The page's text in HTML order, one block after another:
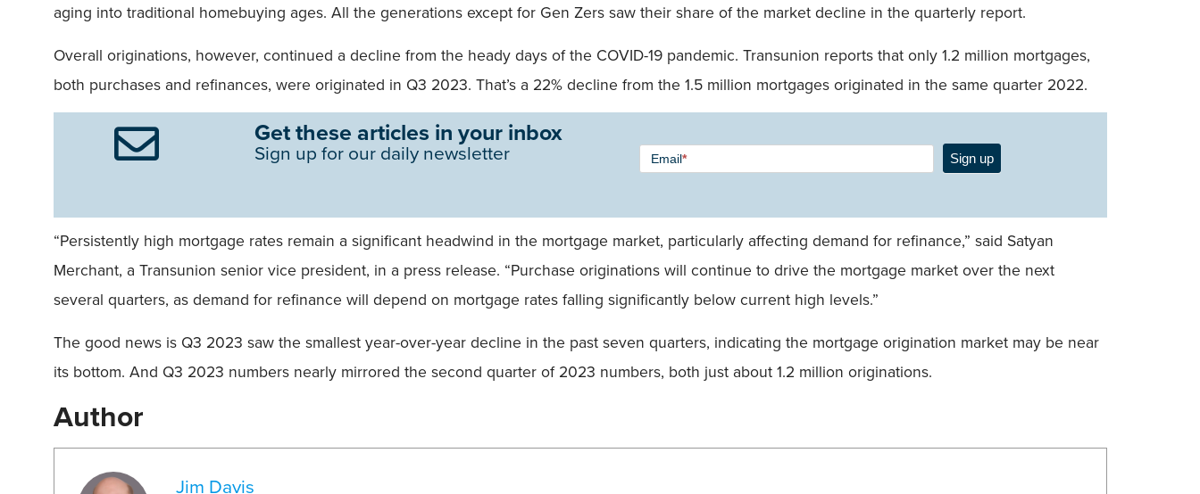
aging into traditional homebuying ages. All the generations except for Gen Zers saw their share of the market decline in the quarterly report.
Overall originations, however, continued a decline from the heady days of the COVID-19 pandemic. Transunion reports that only 1.2 million mortgages,
both purchases and refinances, were originated in Q3 2023. That’s a 22% decline from the 1.5 million mortgages originated in the same quarter 2022.
Get these articles in your inbox
Sign up for our daily newsletter
Newsletter
Signup -
Field
Email* Sign up
“Persistently high mortgage rates remain a significant headwind in the mortgage market, particularly affecting demand for refinance,” said Satyan
Merchant, a Transunion senior vice president, in a press release. “Purchase originations will continue to drive the mortgage market over the next
several quarters, as demand for refinance will depend on mortgage rates falling significantly below current high levels.”
The good news is Q3 2023 saw the smallest year-over-year decline in the past seven quarters, indicating the mortgage origination market may be near
its bottom. And Q3 2023 numbers nearly mirrored the second quarter of 2023 numbers, both just about 1.2 million originations.
Author
Jim Davis